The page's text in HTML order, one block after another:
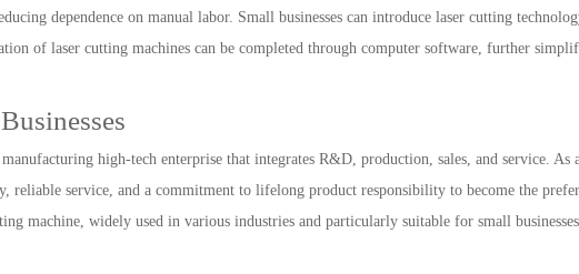
dependence on manual labor. Small businesses can introduce laser cutting
of laser cutting machines can be completed through computer software, further
high-tech enterprise that integrates R&D, production, sales, and service. As
reliable service, and a commitment to lifelong product responsibility to become the
machine, widely used in various industries and particularly suitable for small